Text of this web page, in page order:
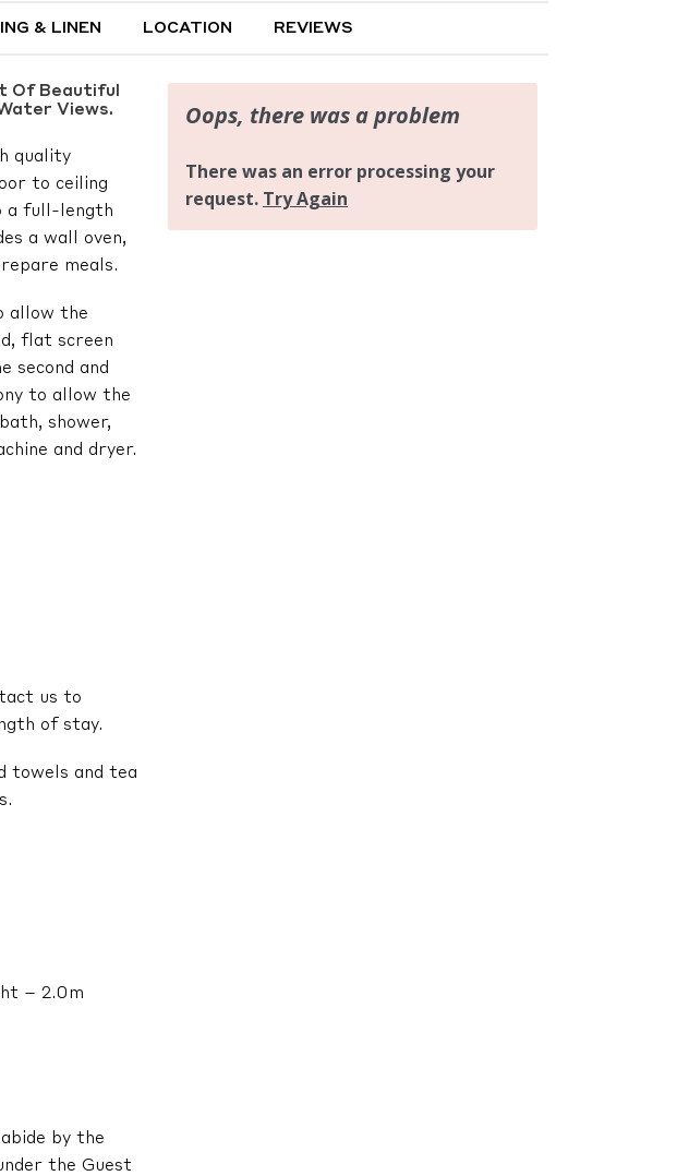
& LINEN LOCATION REVIEWS
Of Beautiful
Views.
quality
to ceiling
a full-length
a wall oven,
meals.
allow the
flat screen
second and
to allow the
shower,
and dryer.
us to
of stay.
towels and tea
– 2.0m
by the
the Guest